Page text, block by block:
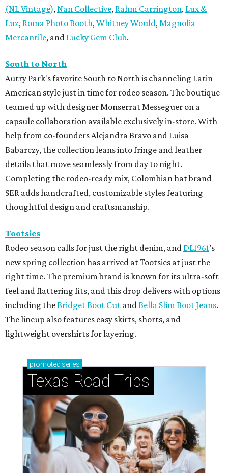
(NL Vintage), Nan Collective, Rahm Carrington, Lux &
Luz, Roma Photo Booth, Whitney Would, Magnolia
Mercantile, and Lucky Gem Club.
South to North
Autry Park's favorite South to North is channeling Latin
American style just in time for rodeo season. The boutique
teamed up with designer Monserrat Messeguer on a
capsule collaboration available exclusively in-store. With
help from co-founders Alejandra Bravo and Luisa
Babarczy, the collection leans into fringe and leather
details that move seamlessly from day to night.
Completing the rodeo-ready mix, Colombian hat brand
SER adds handcrafted, customizable styles featuring
thoughtful design and craftsmanship.
Tootsies
Rodeo season calls for just the right denim, and DL1961’s
new spring collection has arrived at Tootsies at just the
right time. The premium brand is known for its ultra-soft
feel and flattering fits, and this drop delivers with options
including theBridget Boot Cut and Bella Slim Boot Jeans.
The lineup also features easy skirts, shorts, and
lightweight overshirts for layering.
promoted series
Texas Road Trips